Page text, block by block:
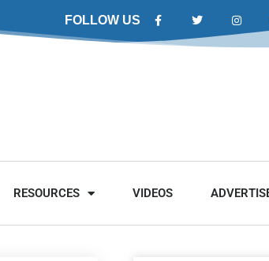
FOLLOW US
RESOURCES VIDEOS